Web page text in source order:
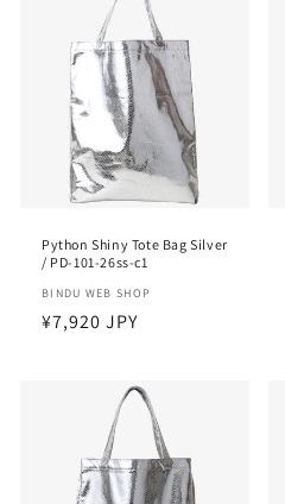
Python Shiny Tote Bag Silver
/ PD-101-26ss-c1
Vendor:
BINDU WEB SHOP
Regular
¥7,920 JPY